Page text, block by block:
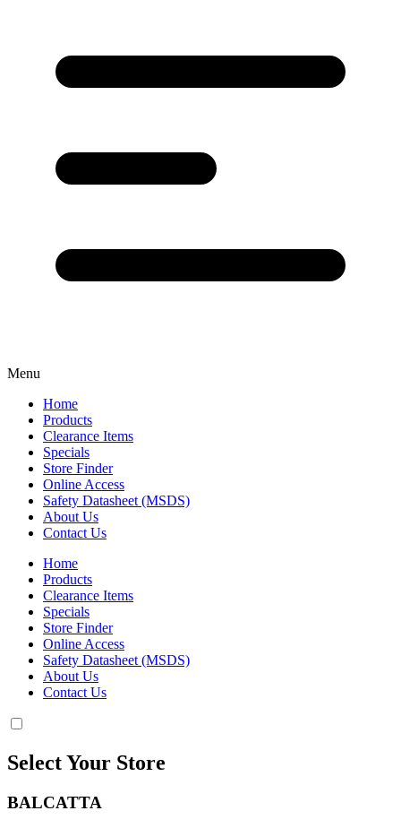
Menu
Home
Products
Clearance Items
Specials
Store Finder
Online Access
Safety Datasheet (MSDS)
About Us
Contact Us
Home
Products
Clearance Items
Specials
Store Finder
Online Access
Safety Datasheet (MSDS)
About Us
Contact Us
Select Your Store
BALCATTA